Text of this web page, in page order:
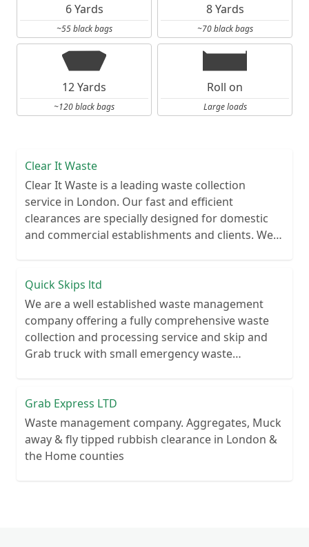
6 Yards
~55 black bags
8 Yards
~70 black bags
12 Yards
~120 black bags
Roll on
Large loads
Clear It Waste
Clear It Waste is a leading waste collection
service in London. Our fast and efficient
clearances are specially designed for domestic
and commercial establishments and clients. We
Quick Skips ltd
We are a well established waste management
company offering a fully comprehensive waste
collection and processing service and skip and
Grab truck with small emergency waste
Grab Express LTD
Waste management company. Aggregates, Muck
away & fly tipped rubbish clearance in London &
the Home counties